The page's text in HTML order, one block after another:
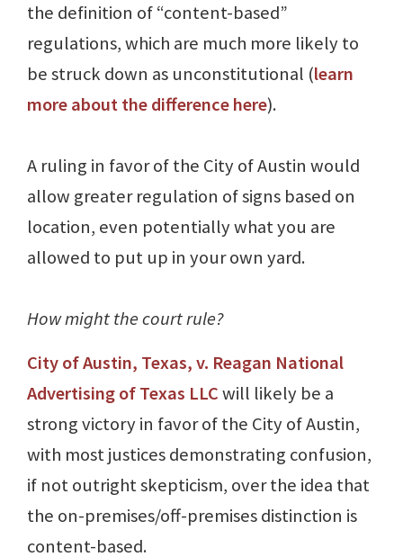
the definition of “content-based”
regulations, which are much more likely to
be struck down as unconstitutional (learn
more about the difference here).
A ruling in favor of the City of Austin would
allow greater regulation of signs based on
location, even potentially what you are
allowed to put up in your own yard.
How might the court rule?
City of Austin, Texas, v. Reagan National
Advertising of Texas LLCwill likely be a
strong victory in favor of the City of Austin,
with most justices demonstrating confusion,
if not outright skepticism, over the idea that
the on-premises/off-premises distinction is
content-based.